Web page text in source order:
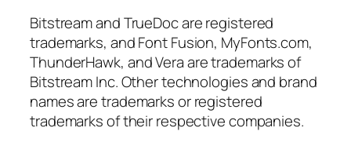
Bitstream and TrueDoc are registered
trademarks, and Font Fusion, MyFonts.com,
ThunderHawk, and Vera are trademarks of
Bitstream Inc. Other technologies and brand
names are trademarks or registered
trademarks of their respective companies.